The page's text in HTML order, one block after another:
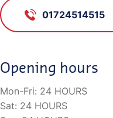
01724514515
Opening hours
Mon-Fri: 24 HOURS
Sat: 24 HOURS